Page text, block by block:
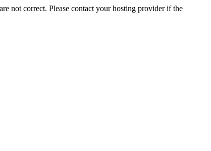
not correct. Please contact your hosting provider if the